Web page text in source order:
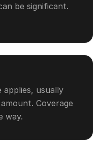
be significant.
applies, usually
Coverage
way.